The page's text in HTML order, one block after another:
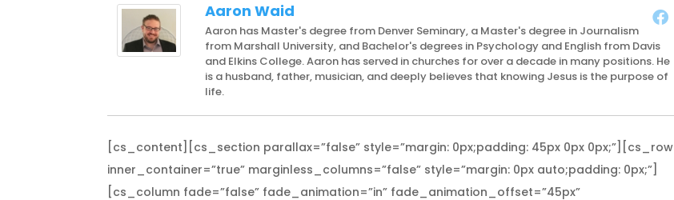
Aaron Waid
Aaron has Master's degree from Denver Seminary, a Master's degree in Journalism
from Marshall University, and Bachelor's degrees in Psychology and English from Davis
and Elkins College. Aaron has served in churches for over a decade in many positions. He
is a husband, father, musician, and deeply believes that knowing Jesus is the purpose of
life.
[cs_content][cs_section parallax=”false” style=”margin: 0px;padding: 45px 0px 0px;”][cs_row
inner_container=”true” marginless_columns=”false” style=”margin: 0px auto;padding: 0px;”]
[cs_column fade=”false” fade_animation=”in” fade_animation_offset=”45px”